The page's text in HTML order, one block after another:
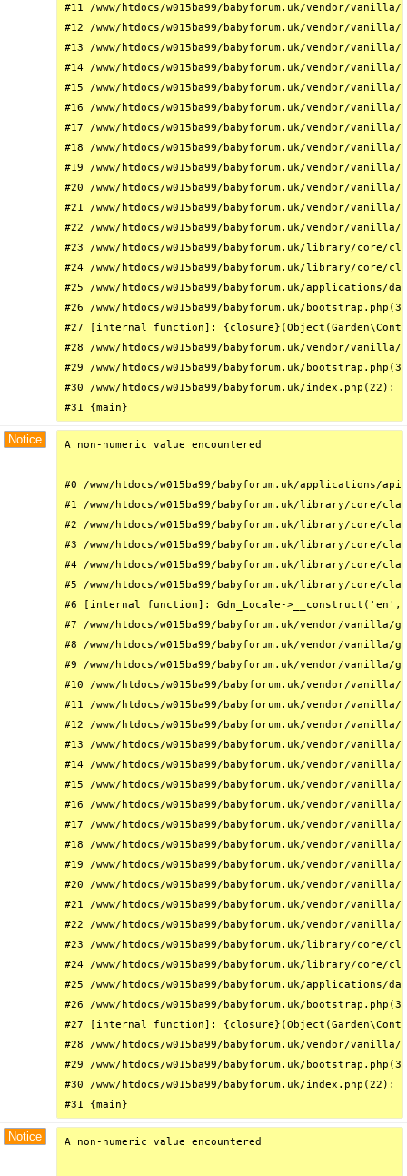
#11 /www/htdocs/w015ba99/babyforum.uk/vendor/
#12 /www/htdocs/w015ba99/babyforum.uk/vendor/
#13 /www/htdocs/w015ba99/babyforum.uk/vendor/
#14 /www/htdocs/w015ba99/babyforum.uk/vendor/
#15 /www/htdocs/w015ba99/babyforum.uk/vendor/
#16 /www/htdocs/w015ba99/babyforum.uk/vendor/
#17 /www/htdocs/w015ba99/babyforum.uk/vendor/
#18 /www/htdocs/w015ba99/babyforum.uk/vendor/
#19 /www/htdocs/w015ba99/babyforum.uk/vendor/
#20 /www/htdocs/w015ba99/babyforum.uk/vendor/
#21 /www/htdocs/w015ba99/babyforum.uk/vendor/
#22 /www/htdocs/w015ba99/babyforum.uk/vendor/
#23 /www/htdocs/w015ba99/babyforum.uk/library/core/
#24 /www/htdocs/w015ba99/babyforum.uk/library/
#25 /www/htdocs/w015ba99/babyforum.uk/
#26 /www/htdocs/w015ba99/babyforum.uk/
#27 [internal function]:
#28 /www/htdocs/w015ba99/babyforum.uk/vendor/
#29 /www/htdocs/w015ba99/babyforum.uk/
#30 /www/htdocs/w015ba99/babyforum.uk/
#31 {main}
Notice A non-numeric value encountered
#0 /www/htdocs/w015ba99/babyforum.uk/
#1 /www/htdocs/w015ba99/babyforum.uk/library/core/
#2 /www/htdocs/w015ba99/babyforum.uk/library/
#3 /www/htdocs/w015ba99/babyforum.uk/library/
#4 /www/htdocs/w015ba99/babyforum.uk/library/core/
#5 /www/htdocs/w015ba99/babyforum.uk/library/core/
#6 [internal function]: Gdn_Locale->__construct('en',
#7 /www/htdocs/w015ba99/babyforum.uk/vendor/
#8 /www/htdocs/w015ba99/babyforum.uk/vendor/
#9 /www/htdocs/w015ba99/babyforum.uk/vendor/
#10 /www/htdocs/w015ba99/babyforum.uk/vendor/
#11 /www/htdocs/w015ba99/babyforum.uk/vendor/
#12 /www/htdocs/w015ba99/babyforum.uk/vendor/
#13 /www/htdocs/w015ba99/babyforum.uk/vendor/
#14 /www/htdocs/w015ba99/babyforum.uk/vendor/
#15 /www/htdocs/w015ba99/babyforum.uk/vendor/
#16 /www/htdocs/w015ba99/babyforum.uk/vendor/
#17 /www/htdocs/w015ba99/babyforum.uk/vendor/
#18 /www/htdocs/w015ba99/babyforum.uk/vendor/
#19 /www/htdocs/w015ba99/babyforum.uk/vendor/
#20 /www/htdocs/w015ba99/babyforum.uk/vendor/
#21 /www/htdocs/w015ba99/babyforum.uk/vendor/
#22 /www/htdocs/w015ba99/babyforum.uk/vendor/
#23 /www/htdocs/w015ba99/babyforum.uk/library/core/
#24 /www/htdocs/w015ba99/babyforum.uk/library/
#25 /www/htdocs/w015ba99/babyforum.uk/
#26 /www/htdocs/w015ba99/babyforum.uk/
#27 [internal function]:
#28 /www/htdocs/w015ba99/babyforum.uk/vendor/
#29 /www/htdocs/w015ba99/babyforum.uk/
#30 /www/htdocs/w015ba99/babyforum.uk/
#31 {main}
Notice A non-numeric value encountered